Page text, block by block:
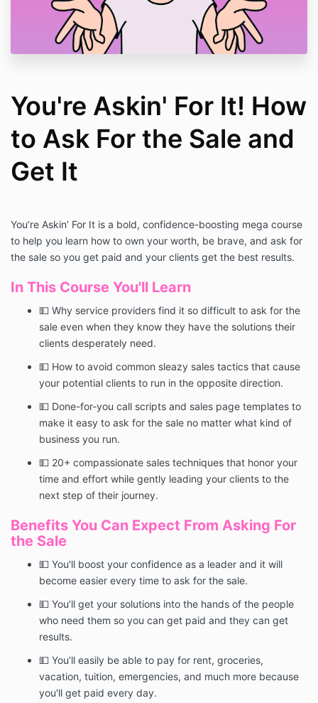
You're Askin' For It! How
to Ask For the Sale and
Get It
You’re Askin’ For It is a bold, confidence-boosting mega course
to help you learn how to own your worth, be brave, and ask for
the sale so you get paid and your clients get the best results.
In This Course You'll Learn
💵 Why service providers find it so difficult to ask for the
sale even when they know they have the solutions their
clients desperately need.
💵 How to avoid common sleazy sales tactics that cause
your potential clients to run in the opposite direction.
💵 Done-for-you call scripts and sales page templates to
make it easy to ask for the sale no matter what kind of
business you run.
💵 20+ compassionate sales techniques that honor your
time and effort while gently leading your clients to the
next step of their journey.
Benefits You Can Expect From Asking For
the Sale
💵 You'll boost your confidence as a leader and it will
become easier every time to ask for the sale.
💵 You’ll get your solutions into the hands of the people
who need them so you can get paid and they can get
results.
💵 You’ll easily be able to pay for rent, groceries,
vacation, tuition, emergencies, and much more because
you'll get paid every day.